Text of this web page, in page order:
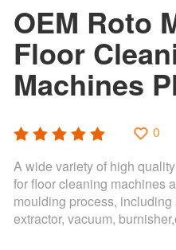
OEM Roto
Floor
Machines
0
A wide variety of high
for floor cleaning machines
moulding process, including
extractor, vacuum,